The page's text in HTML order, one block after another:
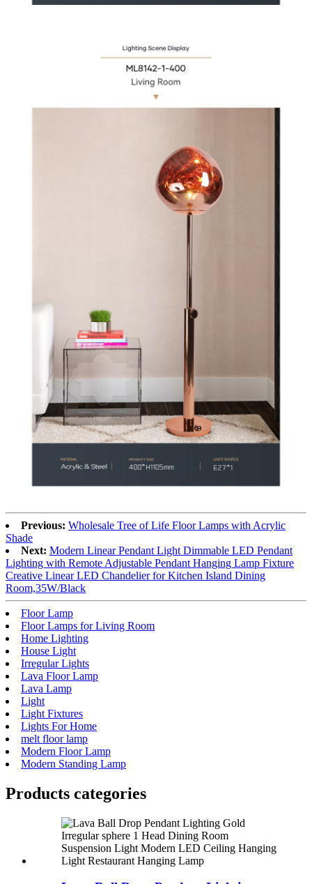
Previous: Wholesale Tree of Life Floor Lamps with Acrylic
Shade
Next: Modern Linear Pendant Light Dimmable LED Pendant
Lighting with Remote Adjustable Pendant Hanging Lamp Fixture
Creative Linear LED Chandelier for Kitchen Island Dining
Room,35W/Black
Floor Lamp
Floor Lamps for Living Room
Home Lighting
House Light
Irregular Lights
Lava Floor Lamp
Lava Lamp
Light
Light Fixtures
Lights For Home
melt floor lamp
Modern Floor Lamp
Modern Standing Lamp
Products categories